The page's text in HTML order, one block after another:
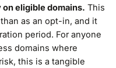
eligible domains. This
as an opt-in, and it
period. For anyone
domains where
this is a tangible